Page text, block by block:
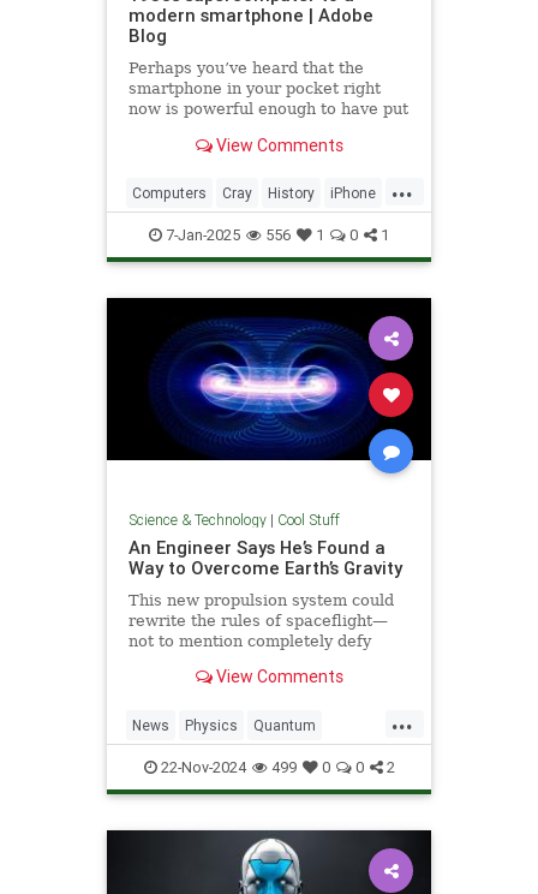
modern smartphone | Adobe
Blog
Perhaps you’ve heard that the
smartphone in your pocket right
now is powerful enough to have put
View Comments
...
Computers Cray History iPhone
Science Supercomputers Tech
Technology
7-Jan-2025 556 1 0 1
Science & Technology| Cool Stuff
An Engineer Says He’s Found a
Way to Overcome Earth’s Gravity
This new propulsion system could
rewrite the rules of spaceflight—
not to mention completely defy
View Comments
...
News Physics Quantum
Science Space Tech
Technology
22-Nov-2024 499 0 0 2